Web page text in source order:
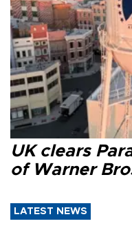
UK clears
of Warner
LATEST NEWS